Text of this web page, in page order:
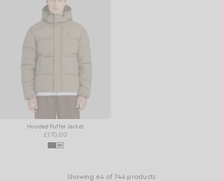
Hooded Puffer Jacket
£170.00
Showing 64 of 744 products